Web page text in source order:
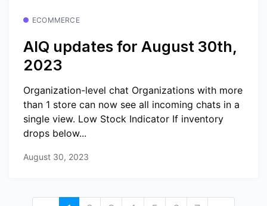
ECOMMERCE
AIQ updates for August 30th,
2023
Organization-level chat Organizations with more
than 1 store can now see all incoming chats in a
single view. Low Stock Indicator If inventory
drops below...
August 30, 2023